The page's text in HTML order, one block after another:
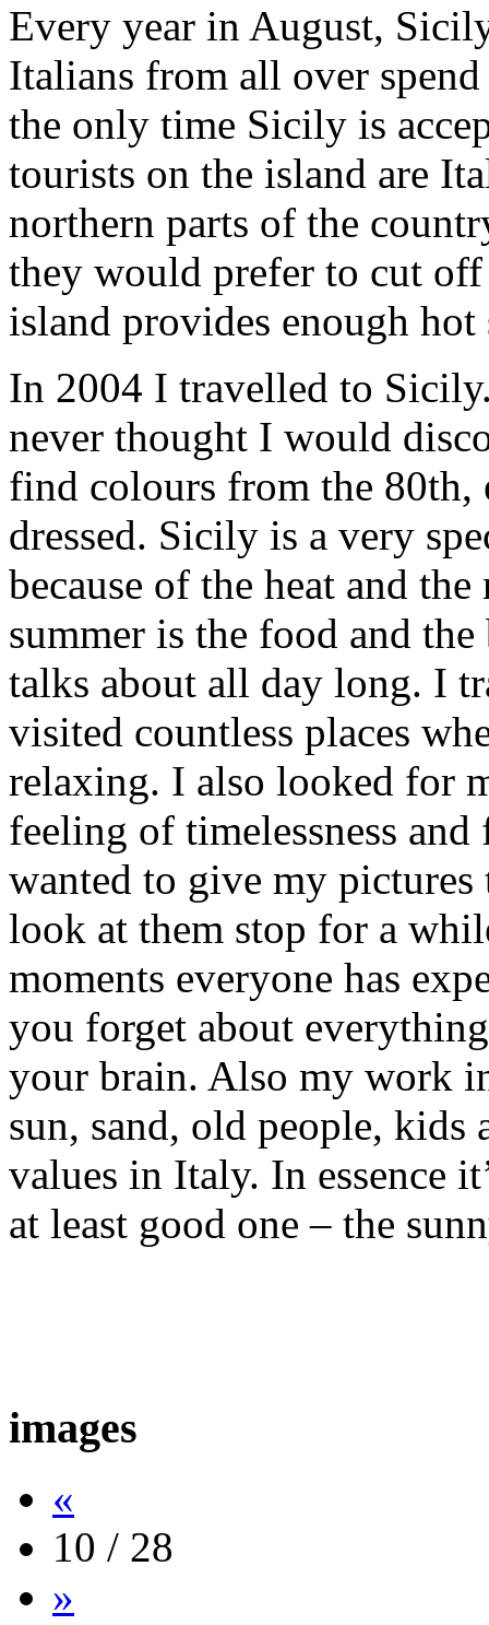
Every year in August,
Italians from all over
the only time Sicily is
tourists on the island are
northern parts of the
they would prefer to cut
island provides enough
In 2004 I travelled to
never thought I would
find colours from the 80th,
dressed. Sicily is a very
because of the heat and
summer is the food and
talks about all day long. I
visited countless places
relaxing. I also looked for
feeling of timelessness
wanted to give my
look at them stop for a
moments everyone has
you forget about
your brain. Also my work
sun, sand, old people,
values in Italy. In essence
at least good one – the
images
«
10 / 28
»